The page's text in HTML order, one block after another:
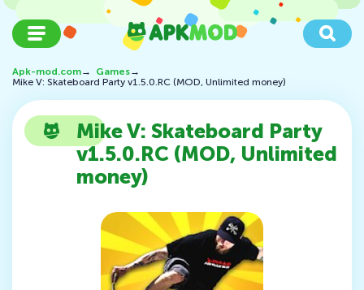
Apk-mod.com→ Games→
Mike V: Skateboard Party v1.5.0.RC (MOD, Unlimited money)
Mike V: Skateboard Party
v1.5.0.RC (MOD, Unlimited
money)